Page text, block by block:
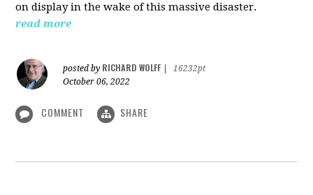
on display in the wake of this massive disaster.
read more
posted by RICHARD WOLFF
16232pt
October 06, 2022
COMMENT SHARE